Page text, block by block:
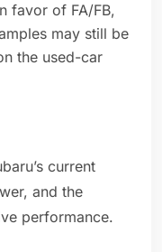
favor of FA/FB,
may still be
the used-car
current
and the
performance.